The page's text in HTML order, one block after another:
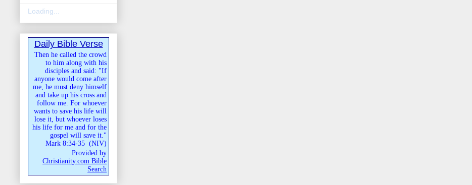
Loading...
Daily Bible Verse
Then he called the crowd
to him along with his
disciples and said: "If
anyone would come after
me, he must deny himself
and take up his cross and
follow me. For whoever
wants to save his life will
lose it, but whoever loses
his life for me and for the
gospel will save it."
Mark 8:34-35 (NIV)
Provided by
Christianity.com Bible
Search